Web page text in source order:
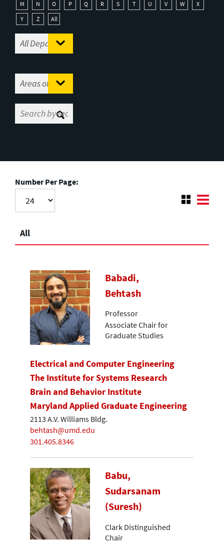
M
N O P Q R S T U V W
X
Y
Z All
Number Per Page:
All
Babadi,
Behtash
Professor
Associate Chair for
Graduate Studies
Electrical and Computer Engineering
The Institute for Systems Research
Brain and Behavior Institute
Maryland Applied Graduate Engineering
2113 A.V. Williams Bldg.
behtash@umd.edu
301.405.8346
Babu,
Sudarsanam
(Suresh)
Clark Distinguished
Chair